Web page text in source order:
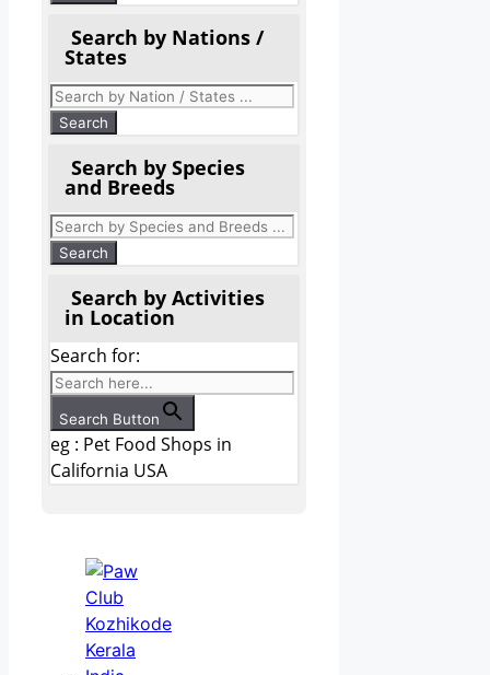
Search by Nations /
States
Search by Species
and Breeds
Search by Activities
in Location
Search for:
Search Button
eg : Pet Food Shops in
California USA